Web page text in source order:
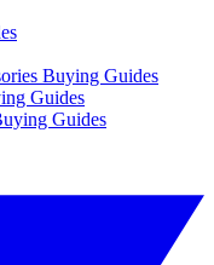
Buying Guides
Guides
Guides